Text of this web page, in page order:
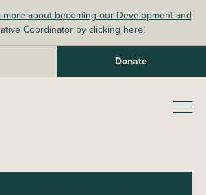
more about becoming our Development and
Coordinator by clicking here!
Donate